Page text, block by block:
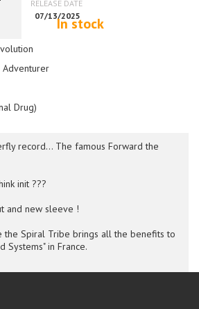
In stock
record... The famous Forward the
init ???
and new sleeve !
the Spiral Tribe brings all the benefits to
Systems" in France.
Drug)